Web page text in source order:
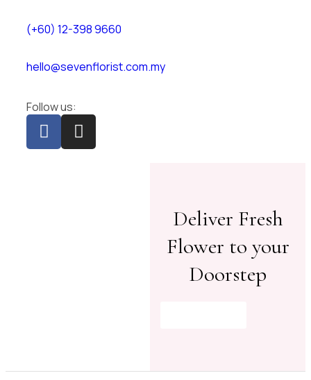
(+60) 12-398 9660
hello@sevenflorist.com.my
Follow us:
Deliver Fresh
Flower to your
Doorstep